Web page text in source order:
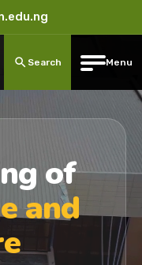
Search Menu
of
and